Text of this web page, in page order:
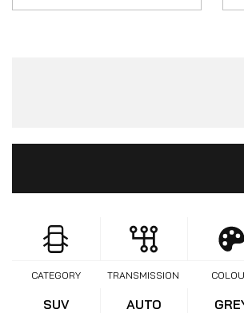
CATEGORY
SUV
TRANSMISSION
AUTO